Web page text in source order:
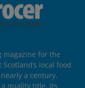
magazine for the
local food
a century.
quality title, its